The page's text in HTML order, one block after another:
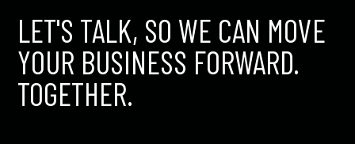
LET'S TALK, SO WE CAN MOVE
YOUR BUSINESS FORWARD.
TOGETHER.